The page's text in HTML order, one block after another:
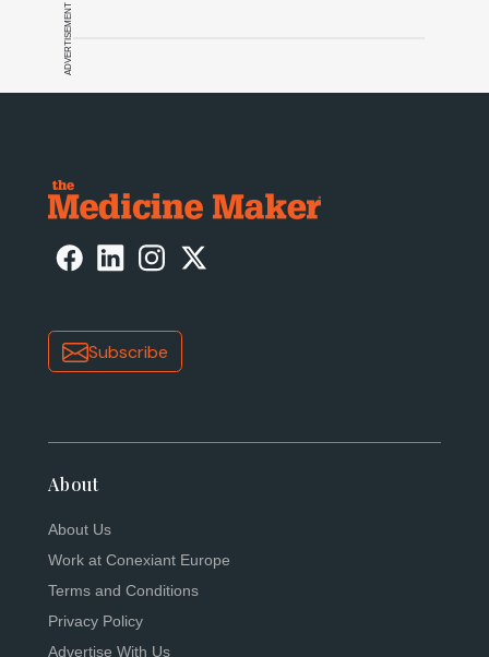
ADVERTISEMENT
Subscribe
About
About Us
Work at Conexiant Europe
Terms and Conditions
Privacy Policy
Advertise With Us